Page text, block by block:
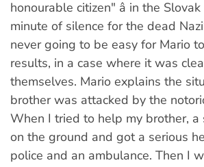
honourable citizen" â in the
minute of silence for the dead
never going to be easy for Mario
results, in a case where it was
themselves. Mario explains the
brother was attacked by the
When I tried to help my brother,
on the ground and got a serious
police and an ambulance. Then I